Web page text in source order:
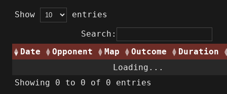
Show
entries
Search:
Date
Opponent Map Outcome
Duration
Loading...
Showing 0 to 0 of 0 entries